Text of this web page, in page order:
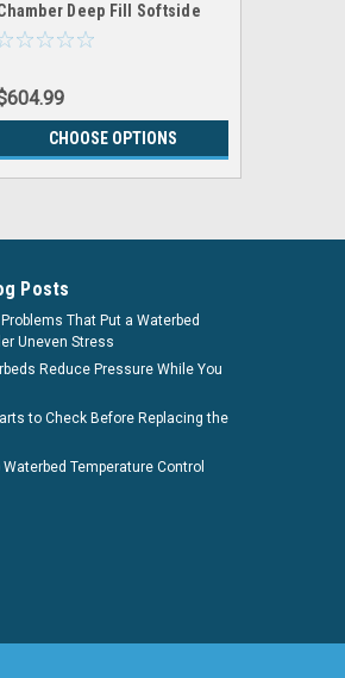
Deep Fill Softside
Bladder by Innomax
CHOOSE OPTIONS
Posts
That Put a Waterbed
Uneven Stress
Reduce Pressure While You
to Check Before Replacing the
Temperature Control